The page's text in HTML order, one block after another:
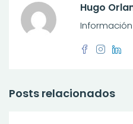
Hugo
Posts relacionados